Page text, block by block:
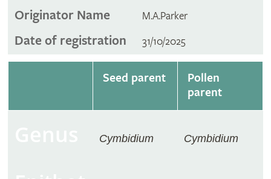
Originator Name M.A.Parker
Date of registration 31/10/2025
Seed parent
Pollen
parent
Cymbidium Cymbidium